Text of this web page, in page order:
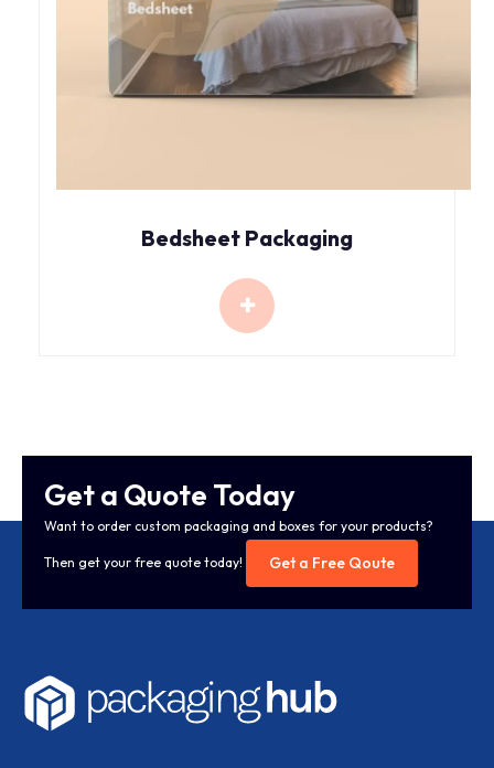
Bedsheet Packaging
Get a Quote Today
Want to order custom packaging and boxes for your products?
Then get your free quote today! Get a Free Qoute